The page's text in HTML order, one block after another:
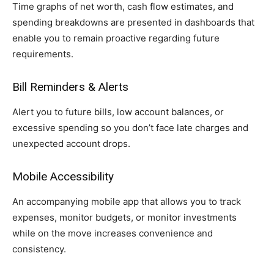
Time graphs of net worth, cash flow estimates, and
spending breakdowns are presented in dashboards that
enable you to remain proactive regarding future
requirements.
Bill Reminders & Alerts
Alert you to future bills, low account balances, or
excessive spending so you don’t face late charges and
unexpected account drops.
Mobile Accessibility
An accompanying mobile app that allows you to track
expenses, monitor budgets, or monitor investments
while on the move increases convenience and
consistency.